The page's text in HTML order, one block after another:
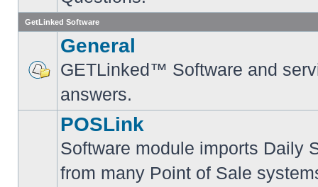
GetLinked Software
General
GETLinked™ Software and
answers.
POSLink
Software module imports Daily
from many Point of Sale